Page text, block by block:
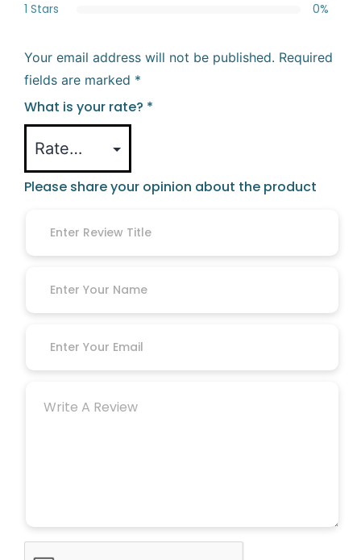
1 Stars
0%
Your email address will not be published. Required
fields are marked *
What is your rate? *
Please share your opinion about the product